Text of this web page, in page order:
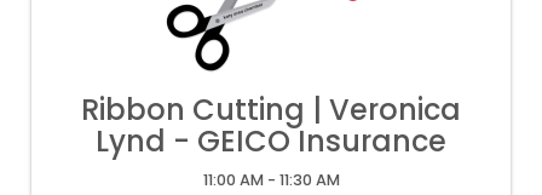
Ribbon Cutting | Veronica
Lynd - GEICO Insurance
11:00 AM - 11:30 AM